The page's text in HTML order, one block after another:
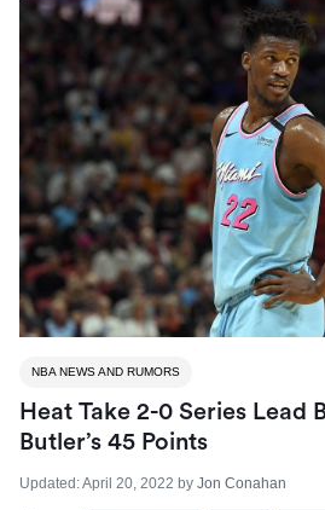
NBA NEWS AND RUMORS
Heat Take 2-0 Series Lead
Butler’s 45 Points
Updated:April 20, 2022 by Jon Conahan